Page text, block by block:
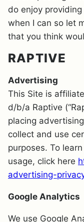
do enjoy
when I can so let
that you think
RAPTIVE
Advertising
This Site is
d/b/a Raptive
placing
collect and use
purposes. To
usage, click here
advertising-
Google Analytics
We use Google